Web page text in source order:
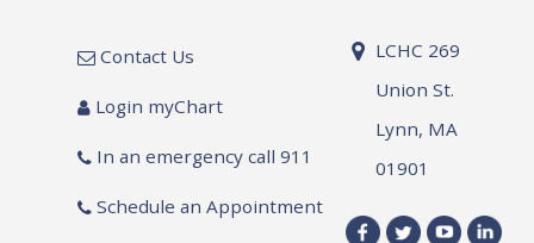
Contact Us
Login myChart
In an emergency call 911
Schedule an Appointment
LCHC 269
Union St.
Lynn, MA
01901